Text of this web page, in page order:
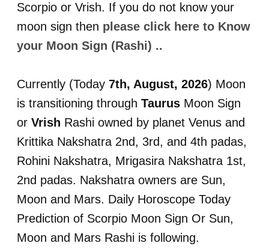
Scorpio or Vrish. If you do not know your
moon sign then please click here to Know
your Moon Sign (Rashi) ..
Currently (Today 7th, August, 2026) Moon
is transitioning through Taurus Moon Sign
or Vrish Rashi owned by planet Venus and
Krittika Nakshatra 2nd, 3rd, and 4th padas,
Rohini Nakshatra, Mrigasira Nakshatra 1st,
2nd padas. Nakshatra owners are Sun,
Moon and Mars. Daily Horoscope Today
Prediction of Scorpio Moon Sign Or Sun,
Moon and Mars Rashi is following.